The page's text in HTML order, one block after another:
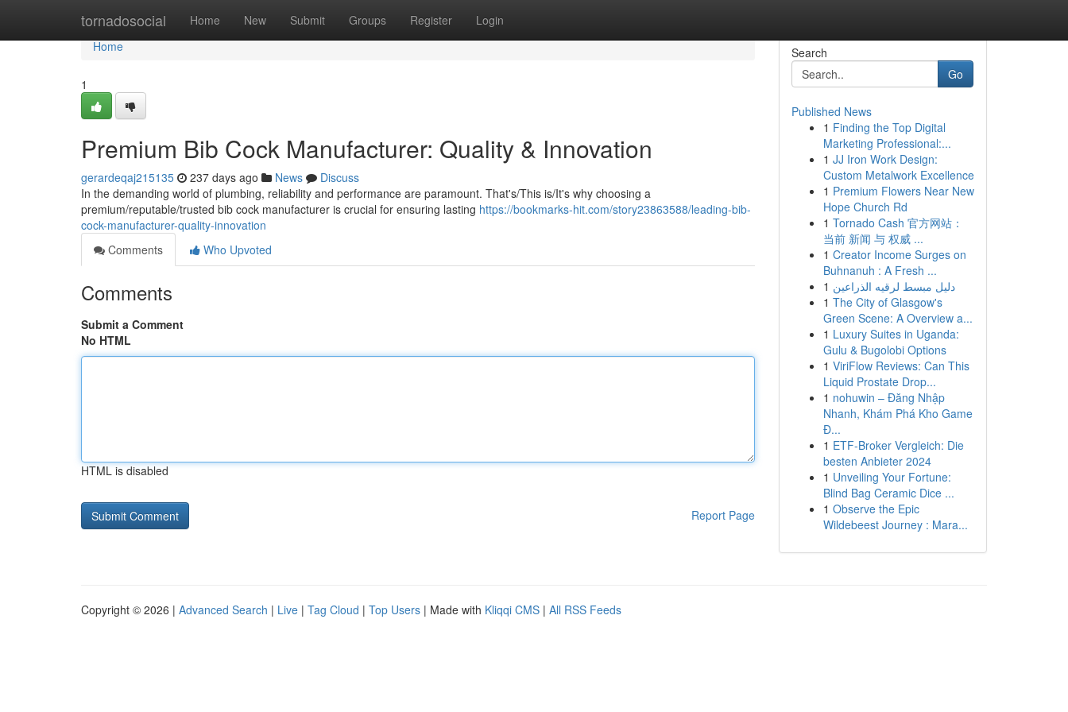
tornadosocial Home New Submit Groups Register Login
Home
Home
1
Premium Bib Cock Manufacturer: Quality & Innovation
gerardeqaj215135 237 days ago News
Discuss
In the demanding world of plumbing, reliability and performance are paramount. That's/This is/It's why choosing a
premium/reputable/trusted bib cock manufacturer is crucial for ensuring lasting https://bookmarks-hit.com/story23863588/leading-bib-
cock-manufacturer-quality-innovation
Comments
Who Upvoted
Comments
Submit a Comment
No HTML
HTML is disabled
Report Page
Search
Go
Published News
1 Finding the Top Digital
Marketing Professional:...
1 JJ Iron Work Design:
Custom Metalwork Excellence
1 Premium Flowers Near New
Hope Church Rd
1 Tornado Cash 官方网站：
当前 新闻 与 权威 ...
1 Creator Income Surges on
Buhnanuh : A Fresh ...
1 دليل مبسط لرقيه الذراعين
1 The City of Glasgow's
Green Scene: A Overview a...
1 Luxury Suites in Uganda:
Gulu & Bugolobi Options
1 ViriFlow Reviews: Can This
Liquid Prostate Drop...
1 nohuwin – Đăng Nhập
Nhanh, Khám Phá Kho Game
Đ...
1 ETF-Broker Vergleich: Die
besten Anbieter 2024
1 Unveiling Your Fortune:
Blind Bag Ceramic Dice ...
1 Observe the Epic
Wildebeest Journey : Mara...
Copyright © 2026 | Advanced Search | Live | Tag Cloud | Top Users | Made with Kliqqi CMS | All RSS Feeds